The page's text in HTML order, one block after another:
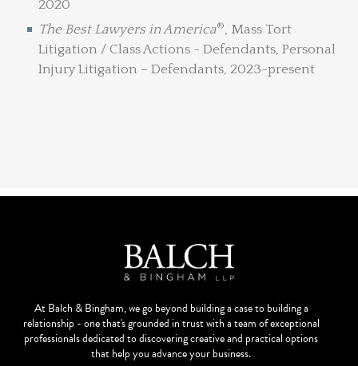
2020
The Best Lawyers in America®, Mass Tort
Litigation / Class Actions - Defendants, Personal
Injury Litigation – Defendants, 2023-present
At Balch & Bingham, we go beyond building a case to building a
relationship - one that's grounded in trust with a team of exceptional
professionals dedicated to discovering creative and practical options
that help you advance your business.